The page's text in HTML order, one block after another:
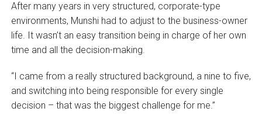
After many years in very structured, corporate-type
environments, Munshi had to adjust to the business-owner
life. It wasn’t an easy transition being in charge of her own
time and all the decision-making.
“I came from a really structured background, a nine to five,
and switching into being responsible for every single
decision – that was the biggest challenge for me.”